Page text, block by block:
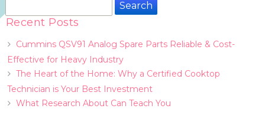
for:
Recent Posts
Cummins QSV91 Analog Spare Parts Reliable & Cost-
Effective for Heavy Industry
The Heart of the Home: Why a Certified Cooktop
Technician is Your Best Investment
What Research About Can Teach You